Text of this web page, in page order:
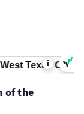
Texas Oil
i
of the